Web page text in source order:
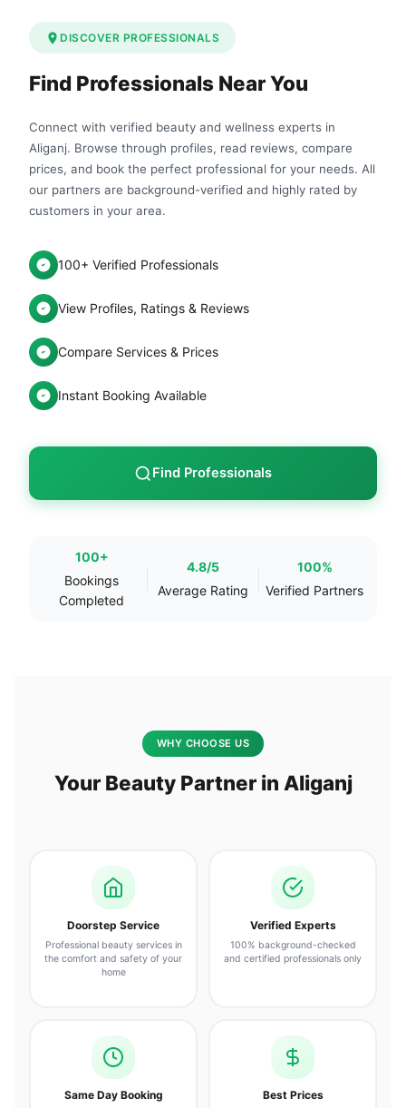
DISCOVER PROFESSIONALS
Find Professionals Near You
Connect with verified beauty and wellness experts in
Aliganj. Browse through profiles, read reviews, compare
prices, and book the perfect professional for your needs. All
our partners are background-verified and highly rated by
customers in your area.
100+ Verified Professionals
View Profiles, Ratings & Reviews
Compare Services & Prices
Instant Booking Available
Find Professionals
100+
Bookings
Completed
4.8/5
Average Rating
100%
Verified Partners
WHY CHOOSE US
Your Beauty Partner in Aliganj
Doorstep Service
Professional beauty services in
the comfort and safety of your
home
Verified Experts
100% background-checked
and certified professionals only
Same Day Booking Best Prices